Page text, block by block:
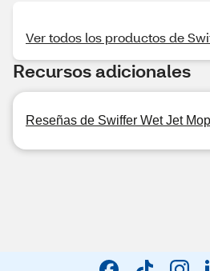
Ver todos los productos de
Recursos adicionales
Reseñas de Swiffer Wet Jet